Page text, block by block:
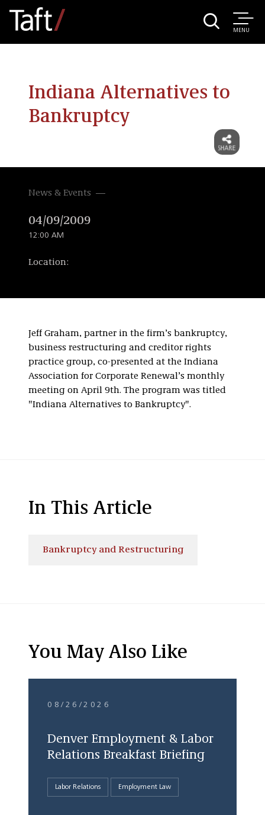
MENU
Indiana Alternatives to
Bankruptcy
News & Events
04/09/2009
12:00 AM
Location:
Jeff Graham, partner in the firm’s bankruptcy,
business restructuring and creditor rights
practice group, co-presented at the Indiana
Association for Corporate Renewal’s monthly
meeting on April 9th. The program was titled
"Indiana Alternatives to Bankruptcy".
In This Article
Bankruptcy and Restructuring
You May Also Like
08/26/2026
Denver Employment & Labor
Relations Breakfast Briefing
Labor Relations Employment Law